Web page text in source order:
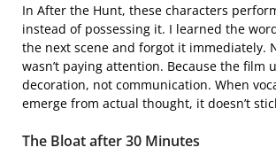
In After the Hunt, these characters
instead of possessing it. I learned the
the next scene and forgot it immediately.
wasn’t paying attention. Because the film
decoration, not communication. When
emerge from actual thought, it doesn’t
The Bloat after 30 Minutes